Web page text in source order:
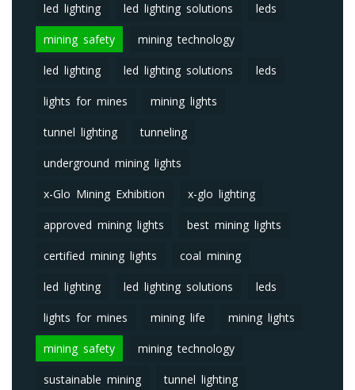
led lighting led lighting solutions leds
mining safety mining technology
led lighting led lighting solutions leds
lights for mines mining lights
tunnel lighting tunneling
underground mining lights
x-Glo Mining Exhibition x-glo lighting
approved mining lights best mining lights
certified mining lights coal mining
led lighting led lighting solutions leds
lights for mines mining life mining lights
mining safety mining technology
sustainable mining tunnel lighting